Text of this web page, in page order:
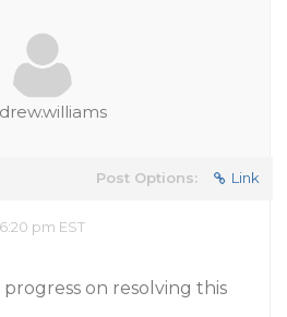
Post Options: Link
pm EST
on resolving this